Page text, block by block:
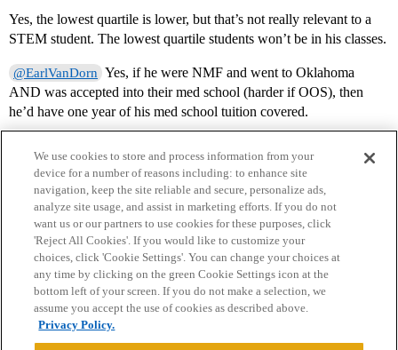
Yes, the lowest quartile is lower, but that’s not really relevant to a
STEM student. The lowest quartile students won’t be in his classes.
@EarlVanDorn Yes, if he were NMF and went to Oklahoma
AND was accepted into their med school (harder if OOS), then
he’d have one year of his med school tuition covered.
Home Categories Guidelines Terms of Service
Privacy Policy
Powered byDiscourse
We use cookies to store and process information from your
device for a number of reasons including: to enhance site
navigation, keep the site reliable and secure, personalize ads,
analyze site usage, and assist in marketing efforts. If you do not
want us or our partners to use cookies for these purposes, click
'Reject All Cookies'. If you would like to customize your
choices, click 'Cookie Settings'. You can change your choices at
any time by clicking on the green Cookie Settings icon at the
bottom left of your screen. If you do not make a selection, we
assume you accept the use of cookies as described above.
Privacy Policy.